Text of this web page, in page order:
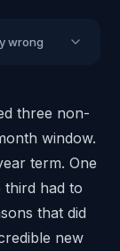
three non-
window.
term. One
third had to
that did
new
wrong